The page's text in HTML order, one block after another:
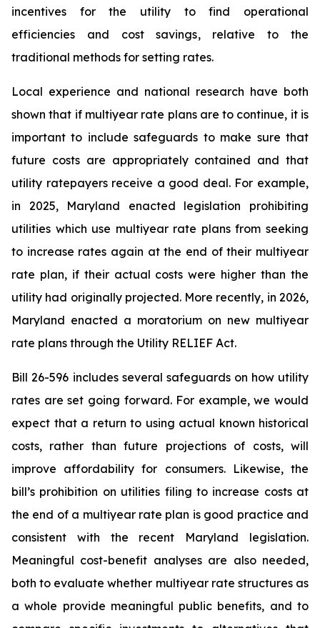
incentives for the utility to find operational
efficiencies and cost savings, relative to the
traditional methods for setting rates.
Local experience and national research have both
shown that if multiyear rate plans are to continue, it is
important to include safeguards to make sure that
future costs are appropriately contained and that
utility ratepayers receive a good deal. For example,
in 2025, Maryland enacted legislation prohibiting
utilities which use multiyear rate plans from seeking
to increase rates again at the end of their multiyear
rate plan, if their actual costs were higher than the
utility had originally projected. More recently, in 2026,
Maryland enacted a moratorium on new multiyear
rate plans through the Utility RELIEF Act.
Bill 26-596 includes several safeguards on how utility
rates are set going forward. For example, we would
expect that a return to using actual known historical
costs, rather than future projections of costs, will
improve affordability for consumers. Likewise, the
bill’s prohibition on utilities filing to increase costs at
the end of a multiyear rate plan is good practice and
consistent with the recent Maryland legislation.
Meaningful cost-benefit analyses are also needed,
both to evaluate whether multiyear rate structures as
a whole provide meaningful public benefits, and to